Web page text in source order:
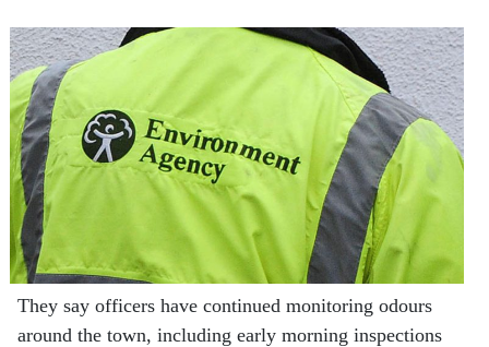
They say officers have continued monitoring odours
around the town, including early morning inspections